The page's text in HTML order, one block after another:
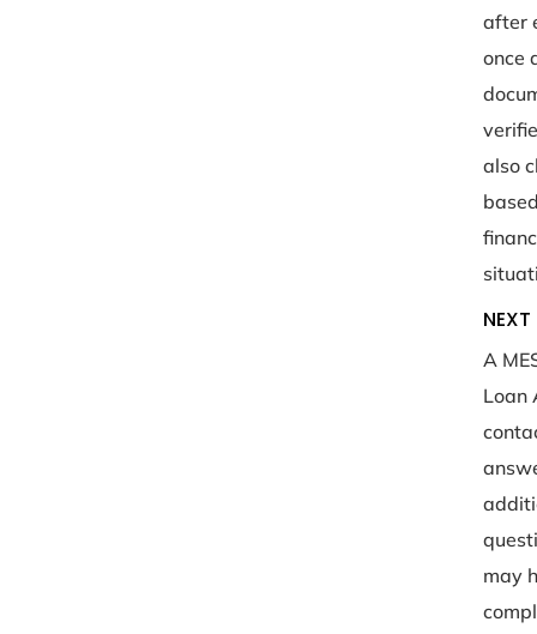
after
once
also
NEXT
A
Loan
may